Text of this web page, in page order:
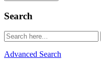
Search
Advanced Search